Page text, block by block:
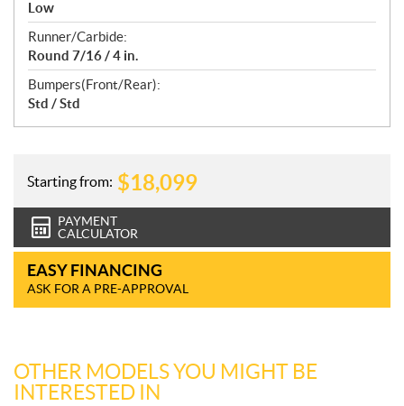
Low
Runner/Carbide:
Round 7/16 / 4 in.
Bumpers(Front/Rear):
Std / Std
Starting from: $18,099
PAYMENT
CALCULATOR
EASY FINANCING
ASK FOR A PRE-APPROVAL
OTHER MODELS YOU MIGHT BE
INTERESTED IN